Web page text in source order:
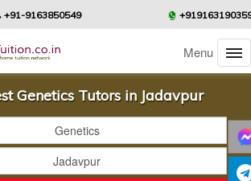
+91-9163850549
Menu
Genetics Tutors in Jadavpur